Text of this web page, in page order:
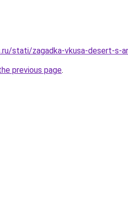
stati/zagadka-vkusa-desert-s-
previous page.